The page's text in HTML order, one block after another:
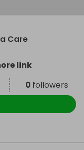
Care
link
0 followers